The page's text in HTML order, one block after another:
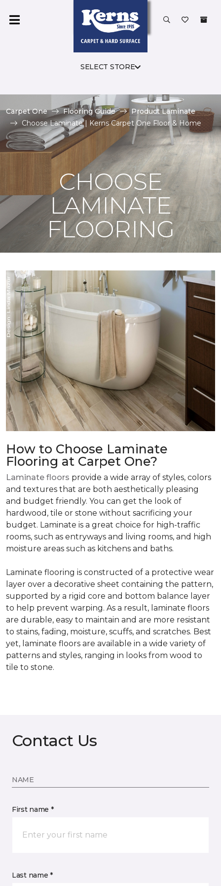
SELECT STORE
Carpet One Flooring Guide
Product Laminate
Choose Laminate | Kerns Carpet One Floor & Home
CHOOSE
LAMINATE
FLOORING
How to Choose Laminate
Flooring at Carpet One?
Laminate floors provide a wide array of styles, colors
and textures that are both aesthetically pleasing
and budget friendly. You can get the look of
hardwood, tile or stone without sacrificing your
budget. Laminate is a great choice for high-traffic
rooms, such as entryways and living rooms, and high
moisture areas such as kitchens and baths.
Laminate flooring is constructed of a protective wear
layer over a decorative sheet containing the pattern,
supported by a rigid core and bottom balance layer
to help prevent warping. As a result, laminate floors
are durable, easy to maintain and are more resistant
to stains, fading, moisture, scuffs, and scratches. Best
yet, laminate floors are available in a wide variety of
patterns and styles, ranging in looks from wood to
tile to stone.
Contact Us
NAME
First name *
Last name *